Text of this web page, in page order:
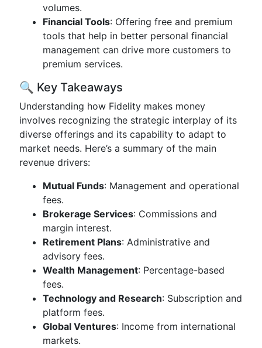
volumes.
Financial Tools: Offering free and premium
tools that help in better personal financial
management can drive more customers to
premium services.
🔍 Key Takeaways
Understanding how Fidelity makes money
involves recognizing the strategic interplay of its
diverse offerings and its capability to adapt to
market needs. Here’s a summary of the main
revenue drivers:
Mutual Funds: Management and operational
fees.
Brokerage Services: Commissions and
margin interest.
Retirement Plans: Administrative and
advisory fees.
Wealth Management: Percentage-based
fees.
Technology and Research: Subscription and
platform fees.
Global Ventures: Income from international
markets.